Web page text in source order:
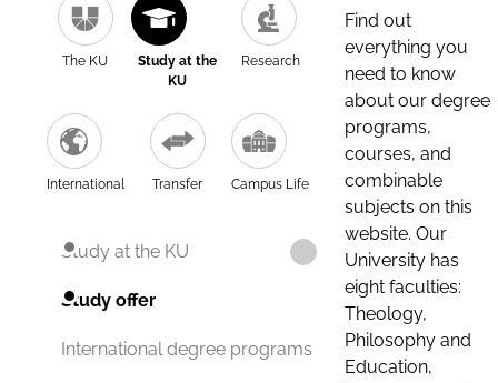
The KU
Study at the
KU
Research
International Transfer Campus Life
Study at the KU
Study offer
International degree programs
Find out
everything you
need to know
about our degree
programs,
courses, and
combinable
subjects on this
website. Our
University has
eight faculties:
Theology,
Philosophy and
Education,